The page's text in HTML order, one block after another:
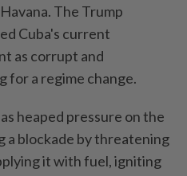
The Trump
​Cuba's current
as corrupt and
for a regime change.
heaped pressure on the
a blockade by threatening
it with fuel, igniting